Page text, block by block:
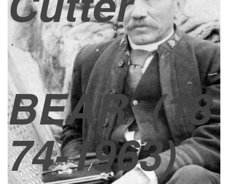
BEAR(18
74-1963)